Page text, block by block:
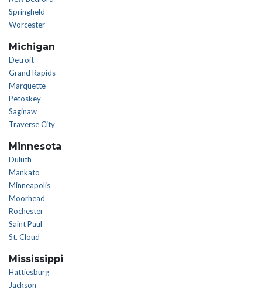
Springfield
Worcester
Michigan
Detroit
Grand Rapids
Marquette
Petoskey
Saginaw
Traverse City
Minnesota
Duluth
Mankato
Minneapolis
Moorhead
Rochester
Saint Paul
St. Cloud
Mississippi
Hattiesburg
Jackson